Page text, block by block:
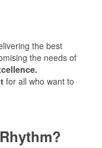
the best
the needs of
for all who want to